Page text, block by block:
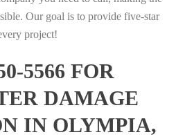
Our goal is to provide five-star
project!
5566 FOR
DAMAGE
IN OLYMPIA,